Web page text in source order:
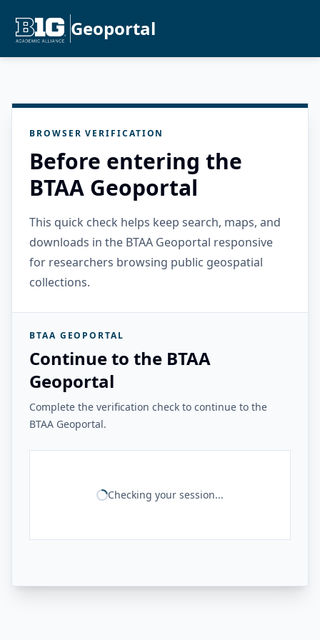
Geoportal
BROWSER VERIFICATION
Before entering the
BTAA Geoportal
This quick check helps keep search, maps, and
downloads in the BTAA Geoportal responsive
for researchers browsing public geospatial
collections.
BTAA GEOPORTAL
Continue to the BTAA
Geoportal
Complete the verification check to continue to the
BTAA Geoportal.
Checking your session...